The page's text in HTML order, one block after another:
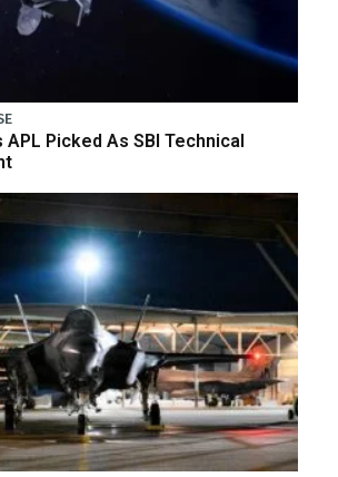
Picked As SBI Technical